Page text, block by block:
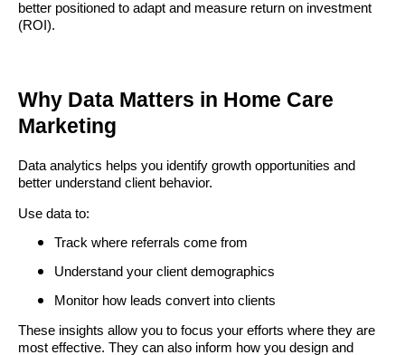
better positioned to adapt and measure return on investment
(ROI).
Why Data Matters in Home Care
Marketing
Data analytics helps you identify growth opportunities and
better understand client behavior.
Use data to:
Track where referrals come from
Understand your client demographics
Monitor how leads convert into clients
These insights allow you to focus your efforts where they are
most effective. They can also inform how you design and